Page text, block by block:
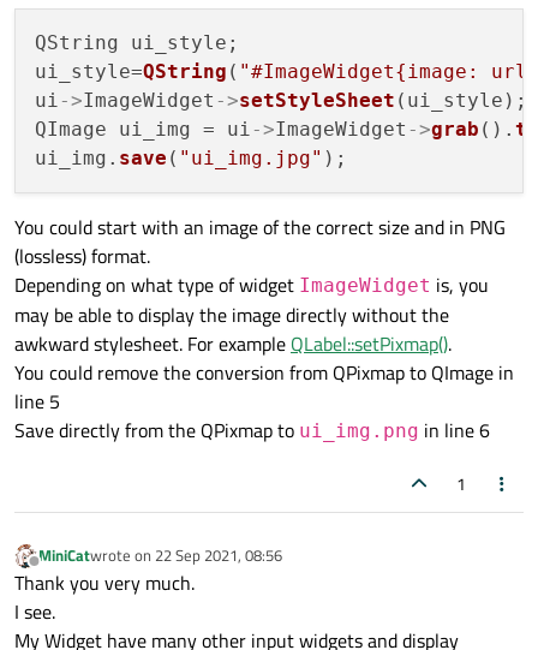
QString ui_style;
ui_style=QString ( "#ImageWidget{image:
ui->ImageWidget ->setStyleSheet (ui_style);
QImage ui_img = ui->ImageWidget ->grab ().
ui_img. save ( "ui_img.jpg"
You could start with an image of the correct size and in PNG
(lossless) format.
Depending on what type of widget ImageWidget is, you
may be able to display the image directly without the
awkward stylesheet. For example QLabel::setPixmap().
You could remove the conversion from QPixmap to QImage in
line 5
Save directly from the QPixmap to ui_img.png in line 6
1
Offline
MiniCatwrote on 22 Sep 2021, 08:56
last edited by
Thank you very much.
I see.
My Widget have many other input widgets and display